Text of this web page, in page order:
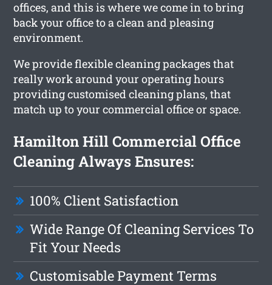
offices, and this is where we come in to bring
back your office to a clean and pleasing
environment.
We provide flexible cleaning packages that
really work around your operating hours
providing customised cleaning plans, that
match up to your commercial office or space.
Hamilton Hill Commercial Office
Cleaning Always Ensures:
100% Client Satisfaction
Wide Range Of Cleaning Services To
Fit Your Needs
Customisable Payment Terms